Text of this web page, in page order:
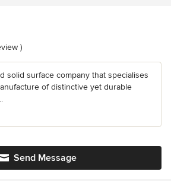
5 stars
)
solid surface company that specialises
of distinctive yet durable
Send Message